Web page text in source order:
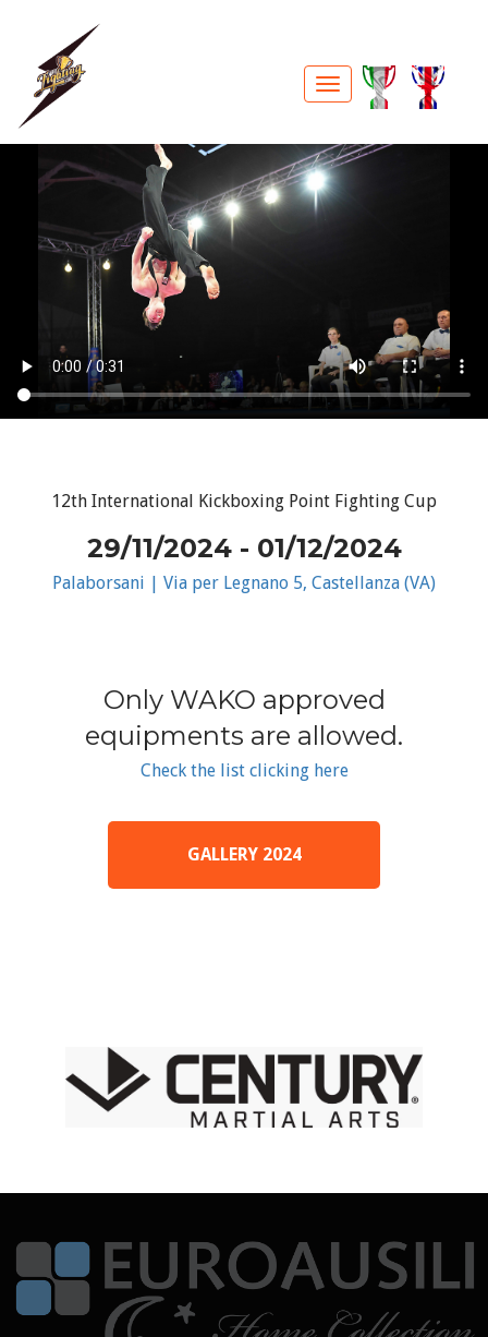
12th International Kickboxing Point Fighting Cup
29/11/2024 - 01/12/2024
Palaborsani | Via per Legnano 5, Castellanza (VA)
Only WAKO approved
equipments are allowed.
Check the list clicking here
GALLERY 2024